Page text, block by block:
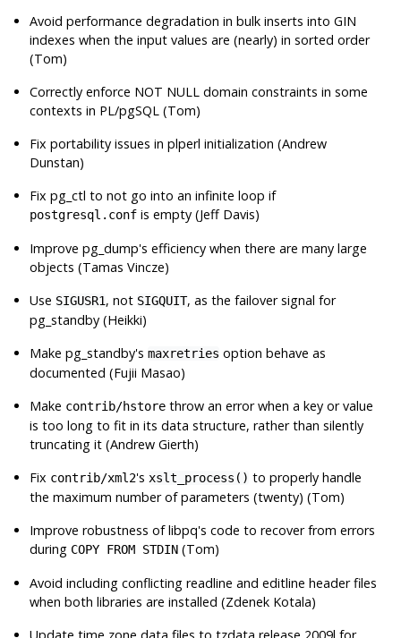
Avoid performance degradation in bulk inserts into GIN
indexes when the input values are (nearly) in sorted order
(Tom)
Correctly enforce NOT NULL domain constraints in some
contexts in PL/pgSQL (Tom)
Fix portability issues in plperl initialization (Andrew
Dunstan)
Fixpg_ctl to not go into an infinite loop if
postgresql.conf is empty (Jeff Davis)
Improvepg_dump's efficiency when there are many large
objects (Tamas Vincze)
Use SIGUSR1, not SIGQUIT, as the failover signal for
pg_standby (Heikki)
Makepg_standby'smaxretries option behave as
documented (Fujii Masao)
Make contrib/hstore throw an error when a key or value
is too long to fit in its data structure, rather than silently
truncating it (Andrew Gierth)
Fix contrib/xml2's xslt_process() to properly handle
the maximum number of parameters (twenty) (Tom)
Improve robustness oflibpq's code to recover from errors
during COPY FROM STDIN (Tom)
Avoid including conflicting readline and editline header files
when both libraries are installed (Zdenek Kotala)